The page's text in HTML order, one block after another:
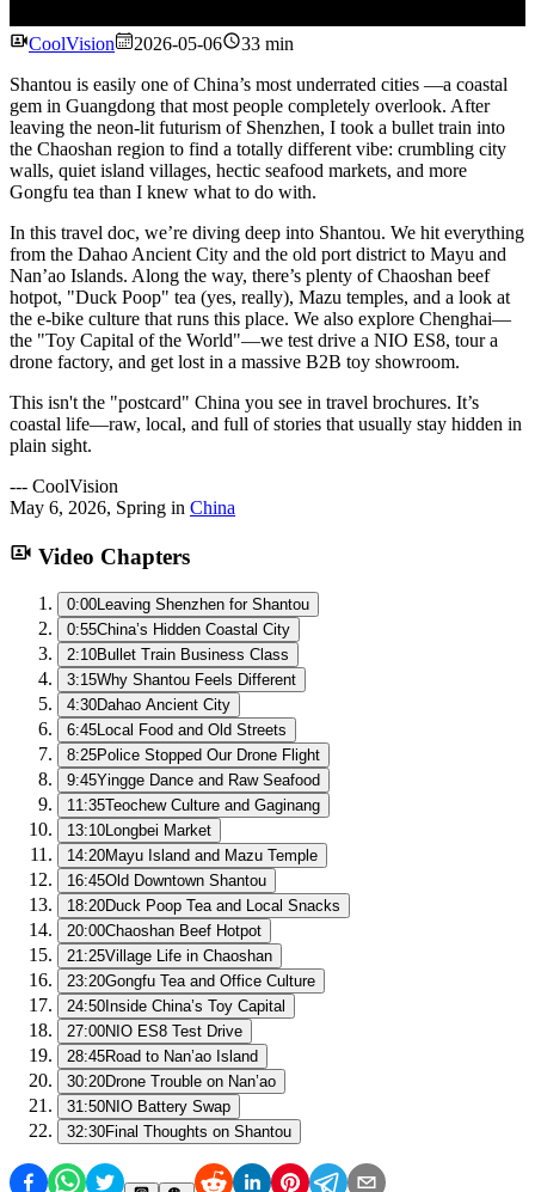
Watch
CoolVision 2026-05-06
33 min
Shantou is easily one of China’s most underrated cities —a coastal
gem in Guangdong that most people completely overlook. After
leaving the neon-lit futurism of Shenzhen, I took a bullet train into
the Chaoshan region to find a totally different vibe: crumbling city
walls, quiet island villages, hectic seafood markets, and more
Gongfu tea than I knew what to do with.
In this travel doc, we’re diving deep into Shantou. We hit everything
from the Dahao Ancient City and the old port district to Mayu and
Nan’ao Islands. Along the way, there’s plenty of Chaoshan beef
hotpot, "Duck Poop" tea (yes, really), Mazu temples, and a look at
the e-bike culture that runs this place. We also explore Chenghai—
the "Toy Capital of the World"—we test drive a NIO ES8, tour a
drone factory, and get lost in a massive B2B toy showroom.
This isn't the "postcard" China you see in travel brochures. It’s
coastal life—raw, local, and full of stories that usually stay hidden in
plain sight.
--- CoolVision
May 6, 2026, Spring in China
Video Chapters
0:00 Leaving Shenzhen for Shantou
0:55China’s Hidden Coastal City
2:10Bullet Train Business Class
3:15Why Shantou Feels Different
4:30Dahao Ancient City
6:45 Local Food and Old Streets
8:25Police Stopped Our Drone Flight
9:45Yingge Dance and Raw Seafood
11:35Teochew Culture and Gaginang
13:10 Longbei Market
14:20Mayu Island and Mazu Temple
16:45Old Downtown Shantou
18:20Duck Poop Tea and Local Snacks
20:00Chaoshan Beef Hotpot
21:25Village Life in Chaoshan
23:20Gongfu Tea and Office Culture
24:50 Inside China’s Toy Capital
27:00NIO ES8 Test Drive
28:45Road to Nan’ao Island
30:20Drone Trouble on Nan’ao
31:50NIO Battery Swap
32:30Final Thoughts on Shantou